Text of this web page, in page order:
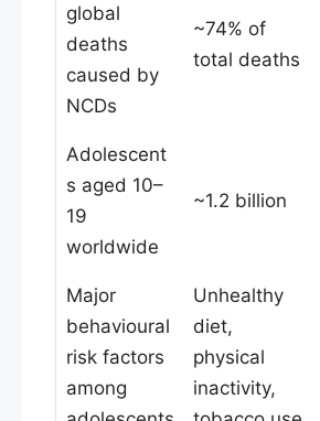
global
deaths
caused by
NCDs
~74% of
total deaths
Adolescent
s aged 10–
19
worldwide
~1.2 billion
Major
behavioural
risk factors
among
Unhealthy
diet,
physical
inactivity,